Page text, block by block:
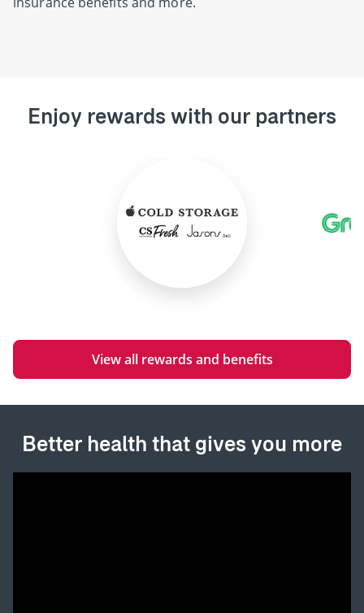
Enjoy rewards with our partners
View all rewards and benefits
Better health that gives you more